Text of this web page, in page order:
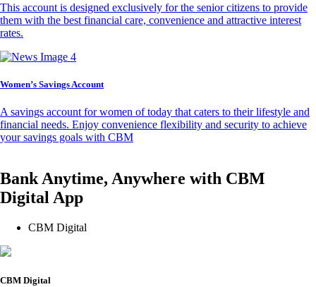
This account is designed exclusively for the senior citizens to provide
them with the best financial care, convenience and attractive interest
rates.
Women’s Savings Account
A savings account for women of today that caters to their lifestyle and
financial needs. Enjoy convenience flexibility and security to achieve
your savings goals with CBM
Bank Anytime, Anywhere with CBM
Digital App
CBM Digital
CBM Digital